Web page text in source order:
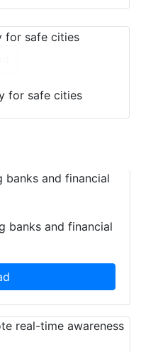
for safe cities
banks and financial